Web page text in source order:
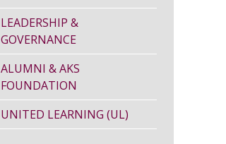
LEADERSHIP &
GOVERNANCE
ALUMNI & AKS
FOUNDATION
UNITED LEARNING (UL)